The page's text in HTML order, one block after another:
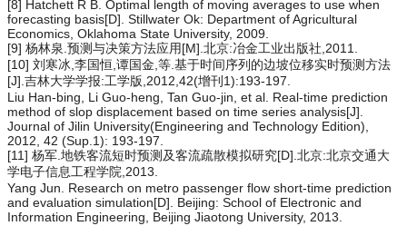
[8] Hatchett R B. Optimal length of moving averages to use when
forecasting basis[D]. Stillwater Ok: Department of Agricultural
Economics, Oklahoma State University, 2009.
[9] 杨林泉.预测与决策方法应用[M].北京:冶金工业出版社,2011.
[10] 刘寒冰,李国恒,谭国金,等.基于时间序列的边坡位移实时预测方法
[J].吉林大学学报:工学版,2012,42(增刊1):193-197.
Liu Han-bing, Li Guo-heng, Tan Guo-jin, et al. Real-time prediction
method of slop displacement based on time series analysis[J].
Journal of Jilin University(Engineering and Technology Edition),
2012, 42 (Sup.1): 193-197.
[11] 杨军.地铁客流短时预测及客流疏散模拟研究[D].北京:北京交通大
学电子信息工程学院,2013.
Yang Jun. Research on metro passenger flow short-time prediction
and evaluation simulation[D]. Beijing: School of Electronic and
Information Engineering, Beijing Jiaotong University, 2013.